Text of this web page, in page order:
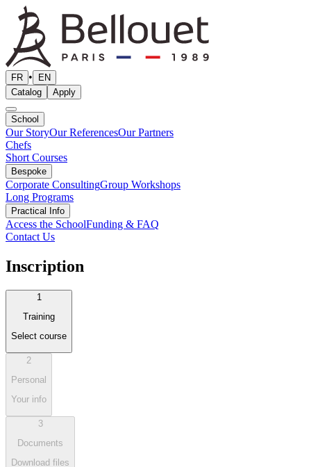
FR •
EN
Catalog
Apply
School
Our StoryOur ReferencesOur Partners
Chefs
Short Courses
Bespoke
Corporate ConsultingGroup Workshops
Long Programs
Practical Info
Access the SchoolFunding & FAQ
Contact Us
Inscription
1
Training
Select course
2
Personal
Your info
3
Documents
Download files